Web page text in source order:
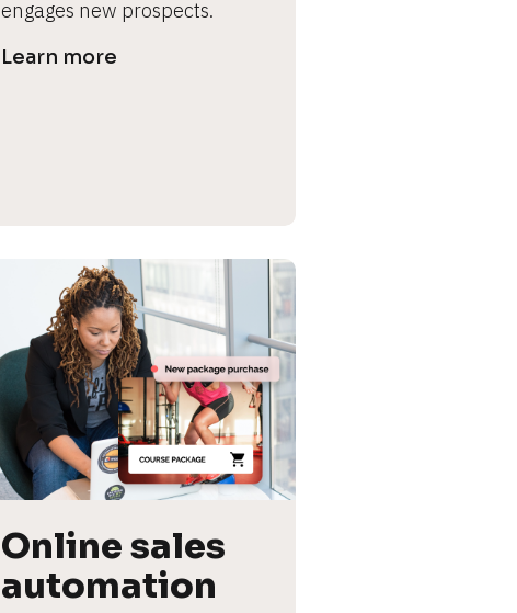
engages new prospects.
Learn more
Online sales
automation